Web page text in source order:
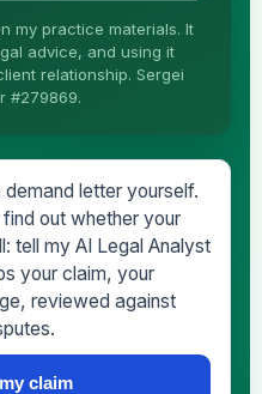
does the legal work.
my practice materials. It
advice, and using it
relationship. Sergei
#279869.
letter yourself.
out whether your
tell my AI Legal Analyst
your claim, your
reviewed against
claim